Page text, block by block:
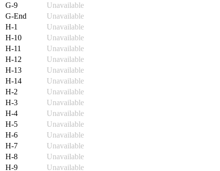
G-9
Unavailable
G-End
Unavailable
H-1
Unavailable
H-10
Unavailable
H-11
Unavailable
H-12
Unavailable
H-13
Unavailable
H-14
Unavailable
H-2
Unavailable
H-3
Unavailable
H-4
Unavailable
H-5
Unavailable
H-6
Unavailable
H-7
Unavailable
H-8
Unavailable
H-9
Unavailable